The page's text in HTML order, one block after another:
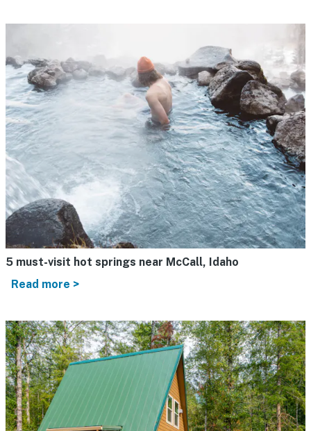
5 must-visit hot springs near McCall, Idaho
Read more >